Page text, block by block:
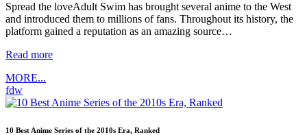
Spread the loveAdult Swim has brought several anime to the West
and introduced them to millions of fans. Throughout its history, the
platform gained a reputation as an amazing source…
Read more
MORE...
fdw
10 Best Anime Series of the 2010s Era, Ranked